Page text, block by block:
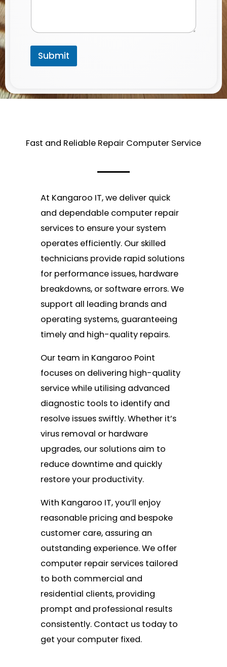
Submit
Fast and Reliable Repair Computer Service​
At Kangaroo IT, we deliver quick
and dependable computer repair
services to ensure your system
operates efficiently. Our skilled
technicians provide rapid solutions
for performance issues, hardware
breakdowns, or software errors. We
support all leading brands and
operating systems, guaranteeing
timely and high-quality repairs.
Our team in Kangaroo Point
focuses on delivering high-quality
service while utilising advanced
diagnostic tools to identify and
resolve issues swiftly. Whether it’s
virus removal or hardware
upgrades, our solutions aim to
reduce downtime and quickly
restore your productivity.
With Kangaroo IT, you’ll enjoy
reasonable pricing and bespoke
customer care, assuring an
outstanding experience. We offer
computer repair services tailored
to both commercial and
residential clients, providing
prompt and professional results
consistently. Contact us today to
get your computer fixed.